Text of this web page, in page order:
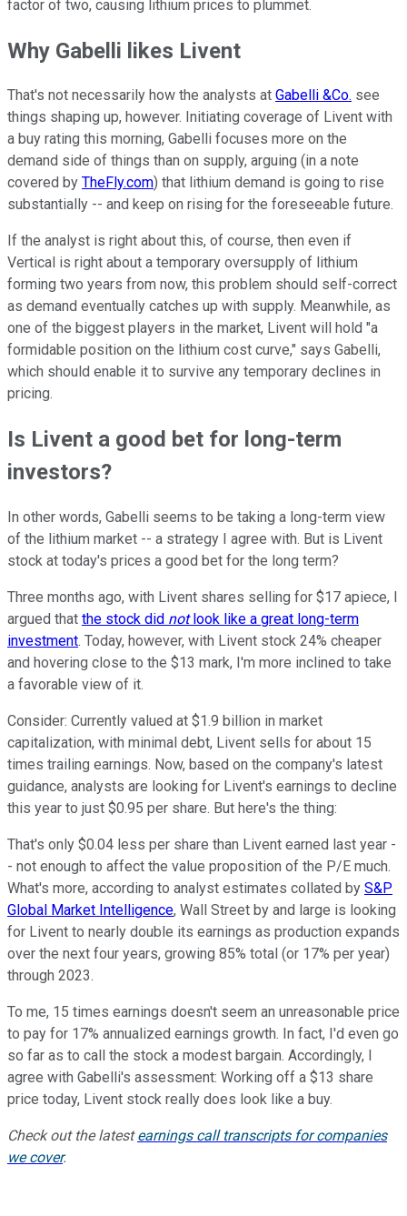
factor of two, causing lithium prices to plummet.
Why Gabelli likes Livent
That's not necessarily how the analysts at Gabelli &Co. see
things shaping up, however. Initiating coverage of Livent with
a buy rating this morning, Gabelli focuses more on the
demand side of things than on supply, arguing (in a note
covered by TheFly.com) that lithium demand is going to rise
substantially -- and keep on rising for the foreseeable future.
If the analyst is right about this, of course, then even if
Vertical is right about a temporary oversupply of lithium
forming two years from now, this problem should self-correct
as demand eventually catches up with supply. Meanwhile, as
one of the biggest players in the market, Livent will hold "a
formidable position on the lithium cost curve," says Gabelli,
which should enable it to survive any temporary declines in
pricing.
Is Livent a good bet for long-term
investors?
In other words, Gabelli seems to be taking a long-term view
of the lithium market -- a strategy I agree with. But is Livent
stock at today's prices a good bet for the long term?
Three months ago, with Livent shares selling for $17 apiece, I
argued that the stock did not look like a great long-term
investment. Today, however, with Livent stock 24% cheaper
and hovering close to the $13 mark, I'm more inclined to take
a favorable view of it.
Consider: Currently valued at $1.9 billion in market
capitalization, with minimal debt, Livent sells for about 15
times trailing earnings. Now, based on the company's latest
guidance, analysts are looking for Livent's earnings to decline
this year to just $0.95 per share. But here's the thing:
That's only $0.04 less per share than Livent earned last year -
- not enough to affect the value proposition of the P/E much.
What's more, according to analyst estimates collated by S&P
Global Market Intelligence, Wall Street by and large is looking
for Livent to nearly double its earnings as production expands
over the next four years, growing 85% total (or 17% per year)
through 2023.
To me, 15 times earnings doesn't seem an unreasonable price
to pay for 17% annualized earnings growth. In fact, I'd even go
so far as to call the stock a modest bargain. Accordingly, I
agree with Gabelli's assessment: Working off a $13 share
price today, Livent stock really does look like a buy.
Check out the latestearnings call transcripts for companies
we cover.